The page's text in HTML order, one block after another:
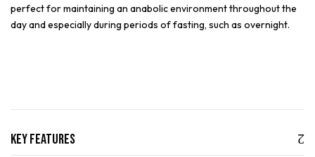
perfect for maintaining an anabolic environment throughout the
day and especially during periods of fasting, such as overnight.
Key Features